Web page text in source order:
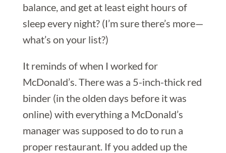
balance, and get at least eight hours of
sleep every night? (I’m sure there’s more—
what’s on your list?)
It reminds of when I worked for
McDonald’s. There was a 5-inch-thick red
binder (in the olden days before it was
online) with everything a McDonald’s
manager was supposed to do to run a
proper restaurant. If you added up the